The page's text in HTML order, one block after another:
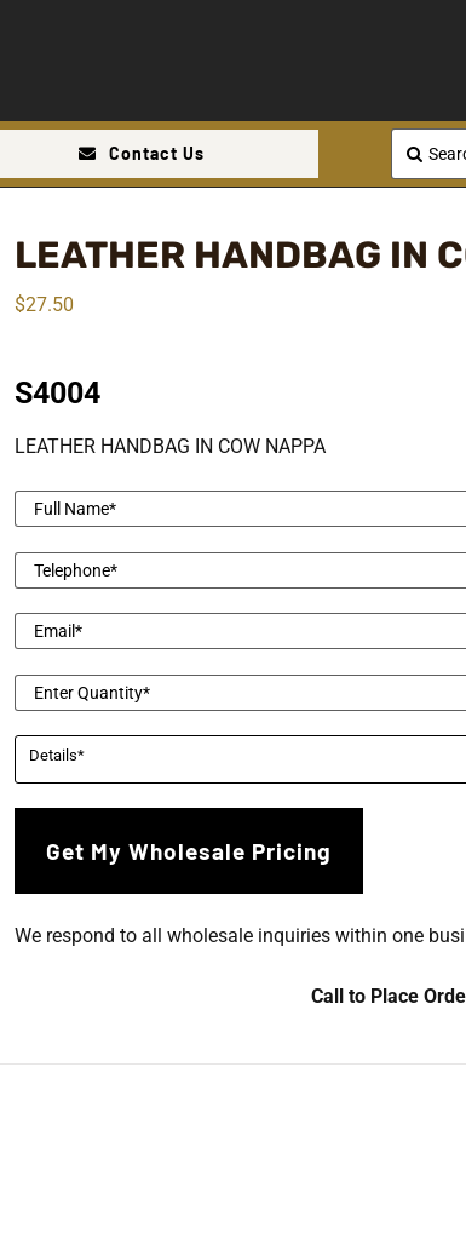
Contact Us
Search
for:
LEATHER HANDBAG IN
$27.50
S4004
LEATHER HANDBAG IN COW NAPPA
We respond to all wholesale inquiries within one
Call to Place